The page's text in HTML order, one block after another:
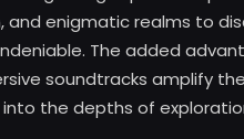
and enigmatic realms to
The added
soundtracks amplify
the depths of